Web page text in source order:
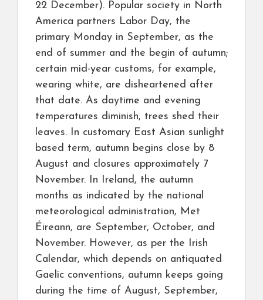
22 December). Popular society in North
America partners Labor Day, the
primary Monday in September, as the
end of summer and the begin of autumn;
certain mid-year customs, for example,
wearing white, are disheartened after
that date. As daytime and evening
temperatures diminish, trees shed their
leaves. In customary East Asian sunlight
based term, autumn begins close by 8
August and closures approximately 7
November. In Ireland, the autumn
months as indicated by the national
meteorological administration, Met
Éireann, are September, October, and
November. However, as per the Irish
Calendar, which depends on antiquated
Gaelic conventions, autumn keeps going
during the time of August, September,